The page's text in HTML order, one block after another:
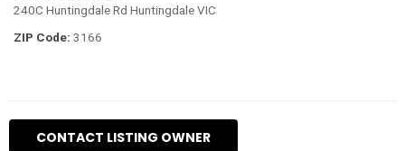
240C Huntingdale Rd Huntingdale VIC
ZIP Code: 3166